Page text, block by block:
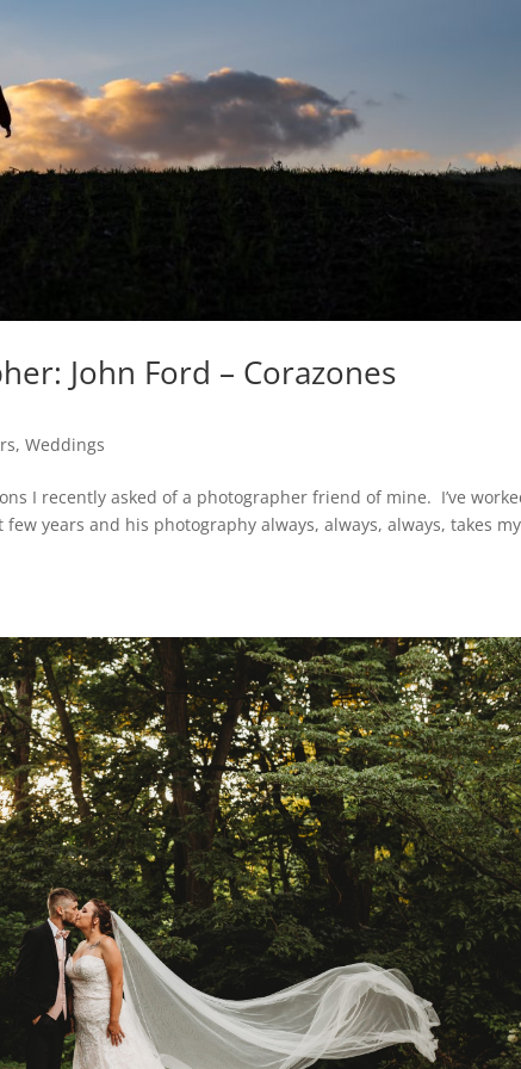
John Ford – Corazones
,Weddings
I recently asked of a photographer friend of mine. I’ve
years and his photography always, always, always, takes my